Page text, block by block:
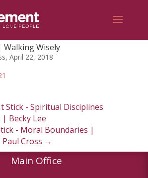
Walking Wisely
April 22, 2018
Stick - Spiritual Disciplines
Becky Lee
- Moral Boundaries |
Cross →
Main Office